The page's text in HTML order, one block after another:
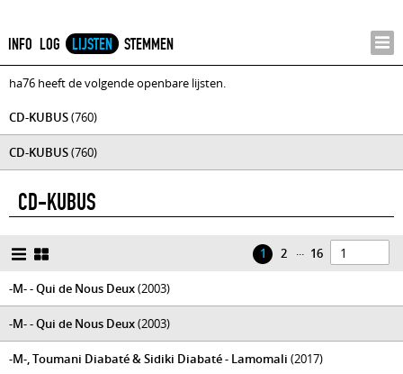
INFO LOG LIJSTEN STEMMEN
ha76 heeft de volgende openbare lijsten.
CD-KUBUS(760)
CD-KUBUS(760)
CD-KUBUS
1 2 ... 16
-M- - Qui de Nous Deux(2003)
-M- - Qui de Nous Deux(2003)
-M-, Toumani Diabaté & Sidiki Diabaté - Lamomali (2017)